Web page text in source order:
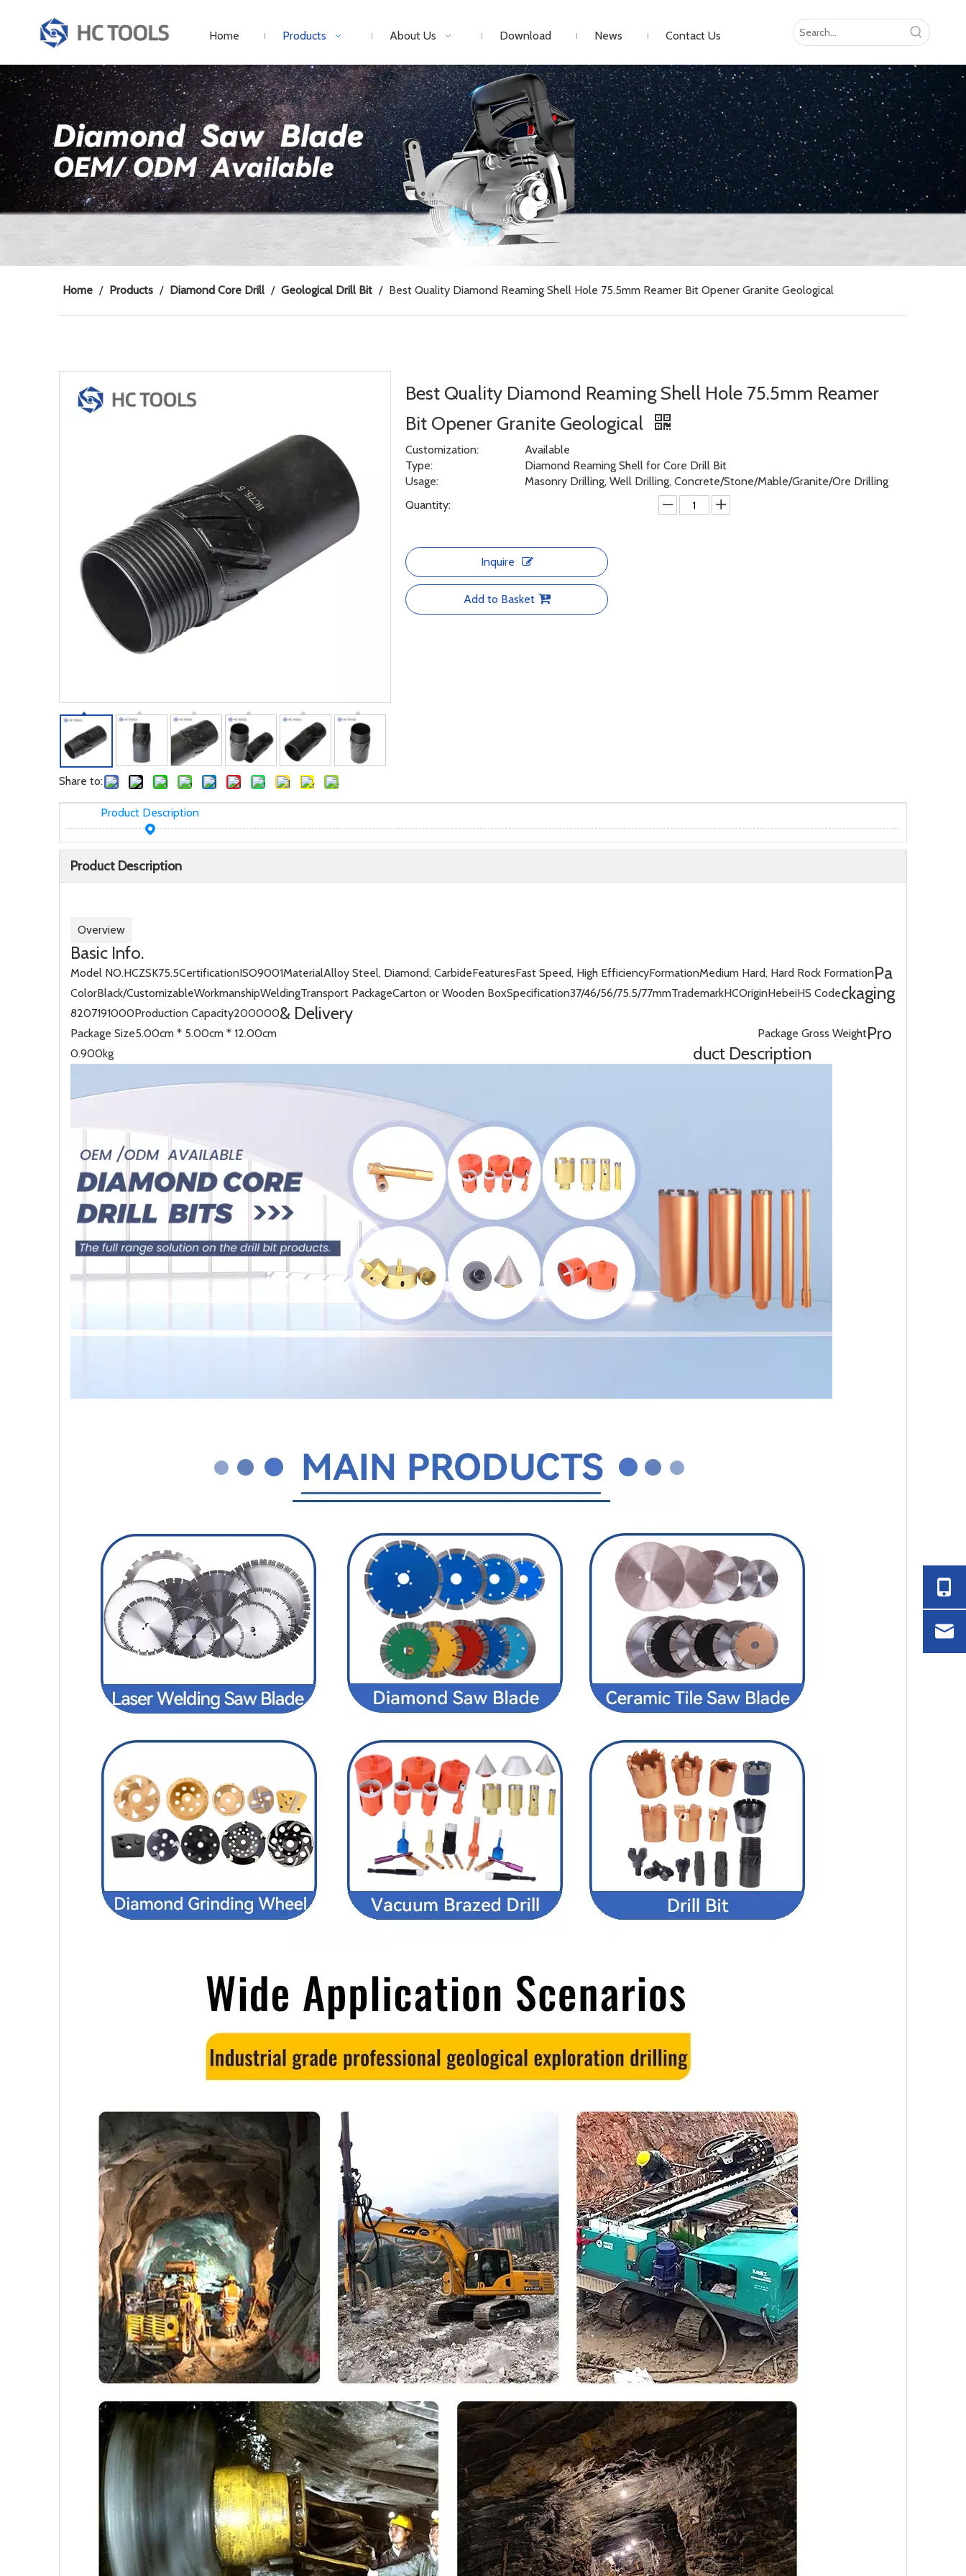
Home Products About Us Download News Contact Us
Home / Products / Diamond Core Drill / Geological Drill Bit / Best Quality Diamond Reaming Shell Hole 75.5mm Reamer Bit Opener Granite Geological
Share to:
Best Quality Diamond Reaming Shell Hole 75.5mm Reamer
Bit Opener Granite Geological
Customization:
Available
Type:
Diamond Reaming Shell for Core Drill Bit
Usage:
Masonry Drilling, Well Drilling, Concrete/Stone/Mable/Granite/Ore Drilling
Quantity:
Inquire
Add to Basket
Product Description
Product Description
Overview
Basic Info.
Model NO.HCZSK75.5CertificationISO9001MaterialAlloy Steel, Diamond, CarbideFeaturesFast Speed, High EfficiencyFormationMedium Hard, Hard Rock Formation
ColorBlack/CustomizableWorkmanshipWeldingTransport PackageCarton or Wooden BoxSpecification37/46/56/75.5/77mmTrademarkHCOriginHebeiHS Code
8207191000Production Capacity200000
Pa
ckaging
& Delivery
Package Size5.00cm * 5.00cm * 12.00cm
Package Gross Weight
0.900kg
Pro
duct Description